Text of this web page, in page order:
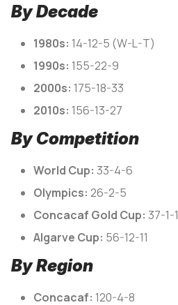
By Decade
1980s: 14-12-5 (W-L-T)
1990s: 155-22-9
2000s: 175-18-33
2010s: 156-13-27
By Competition
World Cup: 33-4-6
Olympics: 26-2-5
Concacaf Gold Cup: 37-1-1
Algarve Cup: 56-12-11
By Region
Concacaf: 120-4-8